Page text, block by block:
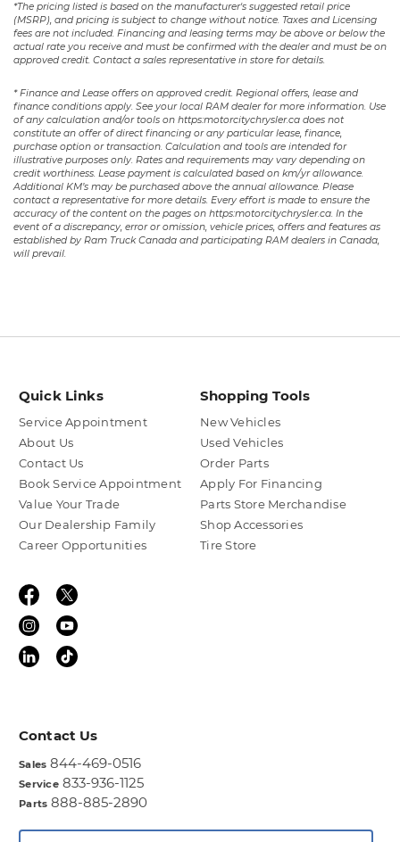
*The pricing listed is based on the manufacturer's suggested retail price
(MSRP), and pricing is subject to change without notice. Taxes and Licensing
fees are not included. Financing and leasing terms may be above or below the
actual rate you receive and must be confirmed with the dealer and must be on
approved credit. Contact a sales representative in store for details.
* Finance and Lease offers on approved credit. Regional offers, lease and
finance conditions apply. See your local RAM dealer for more information. Use
of any calculation and/or tools on https:motorcitychrysler.ca does not
constitute an offer of direct financing or any particular lease, finance,
purchase option or transaction. Calculation and tools are intended for
illustrative purposes only. Rates and requirements may vary depending on
credit worthiness. Lease payment is calculated based on km/yr allowance.
Additional KM’s may be purchased above the annual allowance. Please
contact a representative for more details. Every effort is made to ensure the
accuracy of the content on the pages on https:motorcitychrysler.ca. In the
event of a discrepancy, error or omission, vehicle prices, offers and features as
established by Ram Truck Canada and participating RAM dealers in Canada,
will prevail.
Quick Links
Service Appointment
About Us
Contact Us
Book Service Appointment
Value Your Trade
Our Dealership Family
Career Opportunities
Shopping Tools
New Vehicles
Used Vehicles
Order Parts
Apply For Financing
Parts Store Merchandise
Shop Accessories
Tire Store
Contact Us
Sales 844-469-0516
Service 833-936-1125
Parts 888-885-2890